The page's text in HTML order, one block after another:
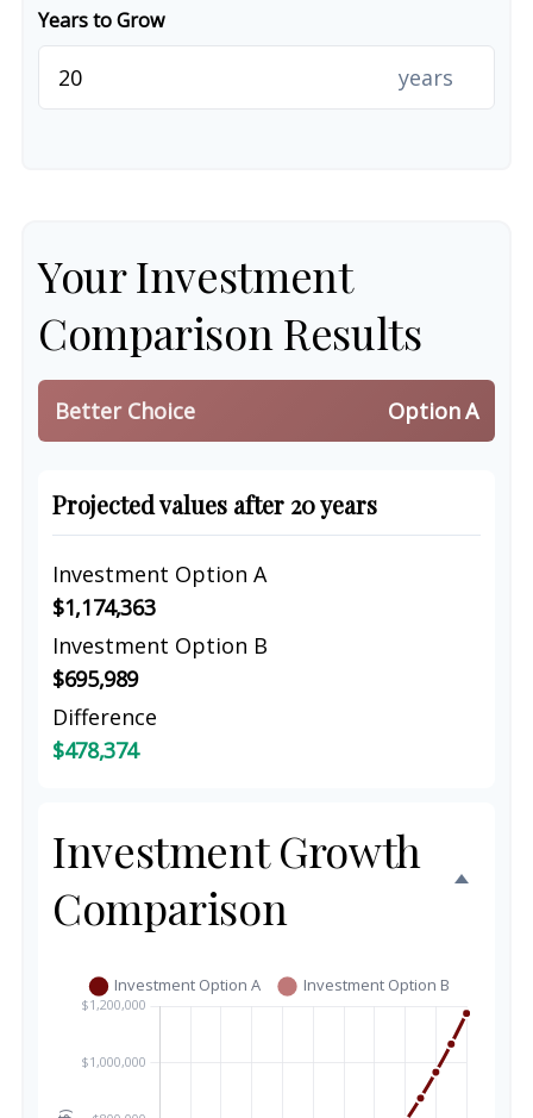
Years to Grow
years
Your Investment
Comparison Results
Better Choice Option A
Projected values after 20 years
Investment Option A
$1,174,363
Investment Option B
$695,989
Difference
$478,374
Investment Growth
Comparison